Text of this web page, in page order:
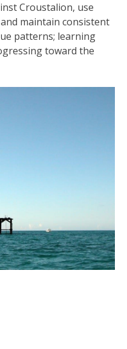
Croustalion, use
maintain consistent
patterns; learning
toward the